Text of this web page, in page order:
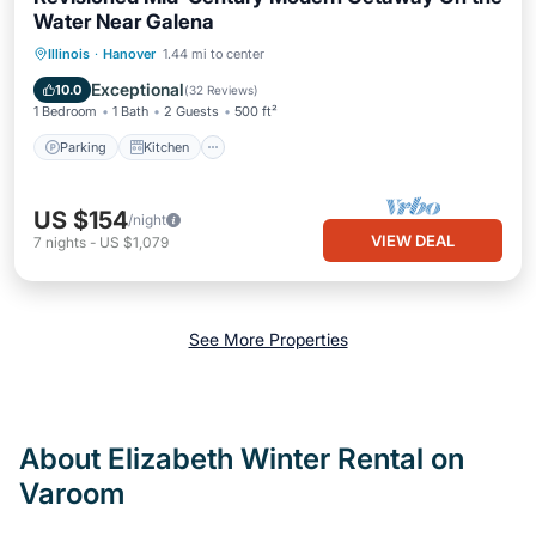
Water Near Galena
Illinois · Hanover 1.44 mi to center
10.0 Exceptional(32 Reviews)
1 Bedroom 1 Bath 2 Guests 500 ft²
Parking Kitchen
Parking Kitchen
Internet
US $154/night
7 nights - US $1,079 VIEW DEAL
See More Properties
About Elizabeth Winter Rental on
Varoom